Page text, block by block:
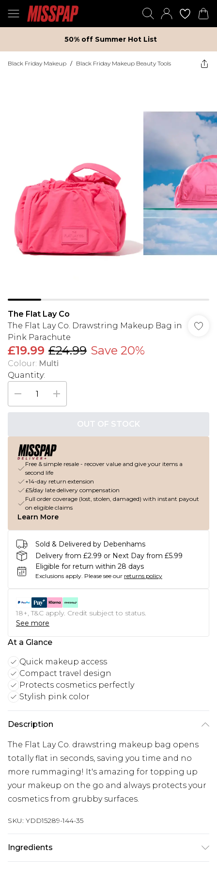
50% off Summer Hot List
Black Friday Makeup / Black Friday Makeup Beauty Tools
The Flat Lay Co
The Flat Lay Co. Drawstring Makeup Bag in
Pink Parachute
£19.99 £24.99 Save 20%
Colour: Multi
Quantity:
OUT OF STOCK
Free & simple resale - recover value and give your items a
second life
+14-day return extension
£5/day late delivery compensation
Full order coverage (lost, stolen, damaged) with instant payout
on eligible claims
Learn More
Sold & Delivered by Debenhams
Delivery from £2.99 or Next Day from £5.99
Eligible for return within 28 days
Exclusions apply. Please see our returns policy
18+, T&C apply. Credit subject to status.
See more
At a Glance
Quick makeup access
Compact travel design
Protects cosmetics perfectly
Stylish pink color
Description
The Flat Lay Co. drawstring makeup bag opens
totally flat in seconds, saving you time and no
more rummaging! It's amazing for topping up
your makeup on the go and always protects your
cosmetics from grubby surfaces.
SKU: YDD15289-144-35
Ingredients